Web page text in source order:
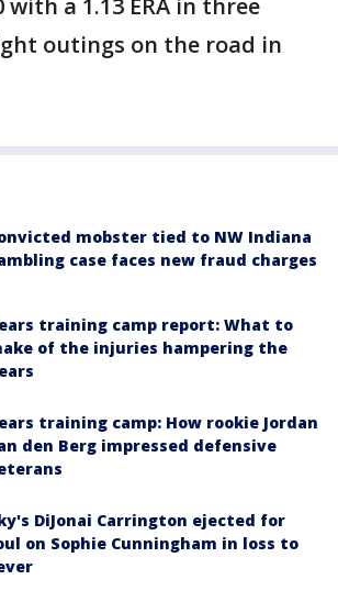
with a 1.13 ERA in three
outings on the road in
mobster tied to NW Indiana
case faces new fraud charges
training camp report: What to
of the injuries hampering the
training camp: How rookie Jordan
den Berg impressed defensive
DiJonai Carrington ejected for
on Sophie Cunningham in loss to